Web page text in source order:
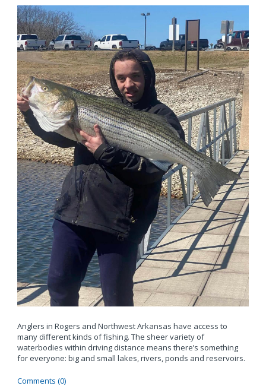
Anglers in Rogers and Northwest Arkansas have access to
many different kinds of fishing. The sheer variety of
waterbodies within driving distance means there’s something
for everyone: big and small lakes, rivers, ponds and reservoirs.
Comments (0)